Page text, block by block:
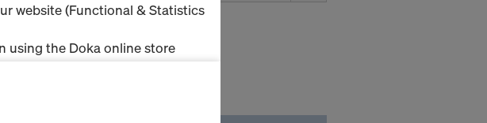
website (Functional & Statistics
using the Doka online store
on specific platforms (Marketing